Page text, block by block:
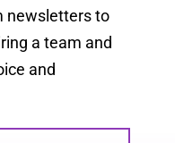
newsletters to
a team and
and